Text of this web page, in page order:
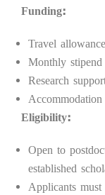
Funding:
Travel
Monthly
Research
Accommodation
Eligibility:
Open to
established
Applicants must